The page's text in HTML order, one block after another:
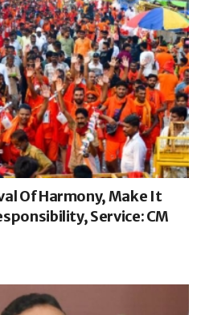
Of Harmony, Make It
Service: CM